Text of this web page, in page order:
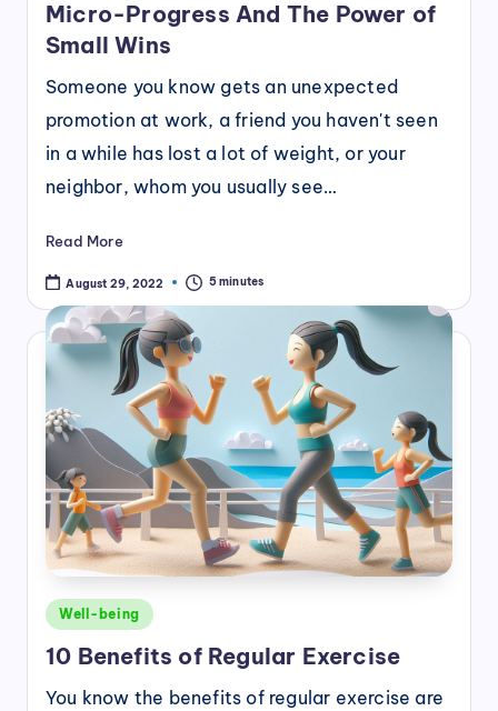
Micro-Progress And The Power of
Small Wins
Someone you know gets an unexpected
promotion at work, a friend you haven't seen
in a while has lost a lot of weight, or your
neighbor, whom you usually see…
Read More
August 29, 2022 5 minutes
Posted
Well-being
10 Benefits of Regular Exercise
You know the benefits of regular exercise are